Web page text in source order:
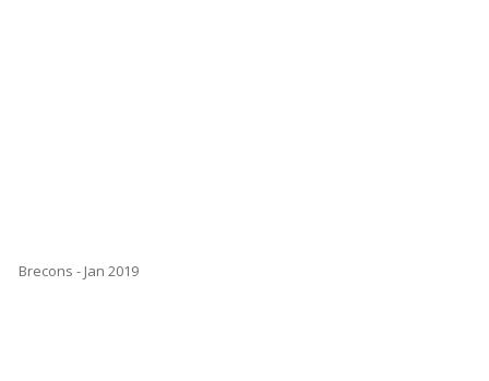
Brecons - Jan 2019